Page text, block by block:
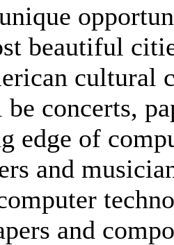
beautiful
cultural
concerts,
edge of
and
and